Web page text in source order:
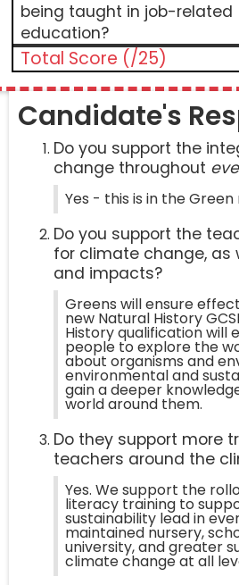
being taught in job-related
education?
Total Score (/25)
Candidate's
Do you support the
change throughout
Yes - this is in the
Do you support the
for climate change, as
and impacts?
Greens will ensure
new Natural History
History qualification will
people to explore the
about organisms and
environmental and
gain a deeper
world around them.
Do they support more
teachers around the
Yes. We support the
literacy training to
sustainability lead in
maintained nursery,
university, and greater
climate change at all